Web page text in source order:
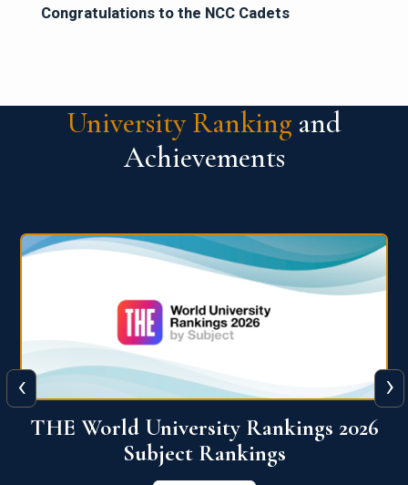
Congratulations to the NCC Cadets
University Ranking and
Achievements
QS World University Ranking 2026
View More
‹ ›